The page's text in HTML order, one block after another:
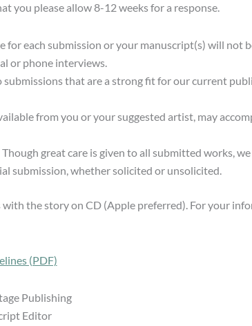
you please allow 8-12 weeks for a response.
for each submission or your manuscript(s) will not
or phone interviews.
submissions that are a strong fit for our current
from you or your suggested artist, may
great care is given to all submitted works,
submission, whether solicited or unsolicited.
the story on CD (Apple preferred). For your
(PDF)
Publishing
Editor